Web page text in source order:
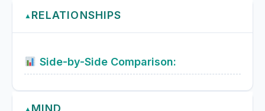
▲ RELATIONSHIPS
Side-by-Side Comparison:
▲ MIND